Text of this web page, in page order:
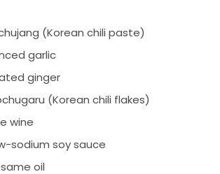
(Korean chili paste)
garlic
ginger
(Korean chili flakes)
wine
sodium soy sauce
oil